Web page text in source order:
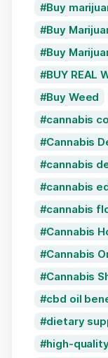
Buy
Buy
Buy
BUY REAL
Buy Weed
cannabis
Cannabis
cannabis
cannabis
cannabis
Cannabis
Cannabis
Cannabis
cbd oil
dietary
high-